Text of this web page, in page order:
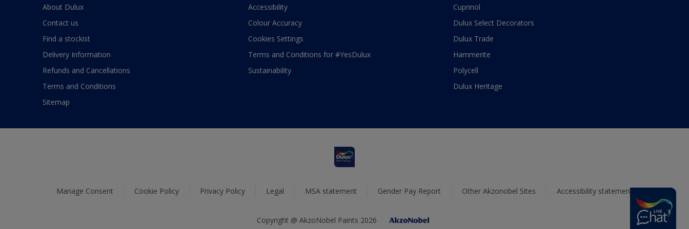
About Dulux
Contact us
Find a stockist
Delivery Information
Refunds and Cancellations
Terms and Conditions
Sitemap
Accessibility
Colour Accuracy
Cookies Settings
Terms and Conditions for #YesDulux
Sustainability
Cuprinol
Dulux Select Decorators
Dulux Trade
Hammerite
Polycell
Dulux Heritage
Manage Consent Cookie Policy Privacy Policy Legal MSA statement Gender Pay Report Other Akzonobel Sites Accessibility statement
Copyright @ AkzoNobel Paints 2026